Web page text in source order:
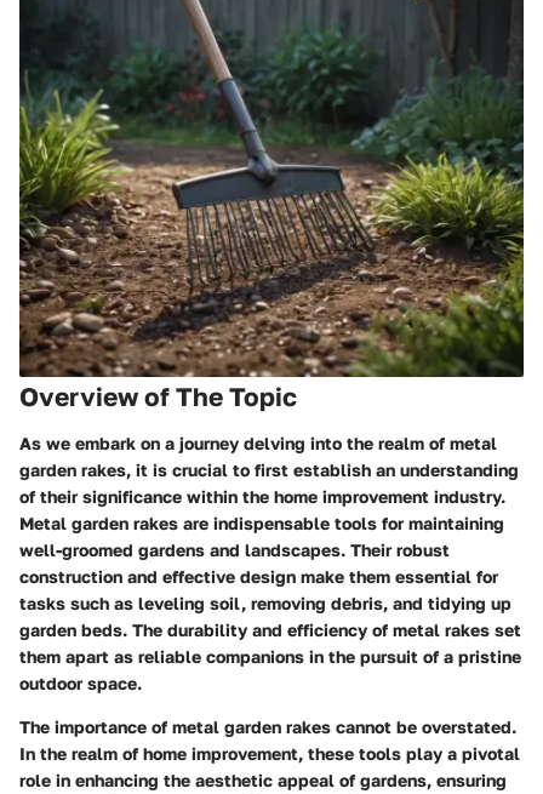
Overview of The Topic
As we embark on a journey delving into the realm of metal
garden rakes, it is crucial to first establish an understanding
of their significance within the home improvement industry.
Metal garden rakes are indispensable tools for maintaining
well-groomed gardens and landscapes. Their robust
construction and effective design make them essential for
tasks such as leveling soil, removing debris, and tidying up
garden beds. The durability and efficiency of metal rakes set
them apart as reliable companions in the pursuit of a pristine
outdoor space.
The importance of metal garden rakes cannot be overstated.
In the realm of home improvement, these tools play a pivotal
role in enhancing the aesthetic appeal of gardens, ensuring